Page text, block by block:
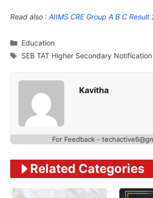
Read also : AIIMS CRE Group A B C Result
Categories
Education
Tags
SEB TAT Higher Secondary
Kavitha
For Feedback -
Related Categories